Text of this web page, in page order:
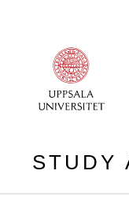
STUDY